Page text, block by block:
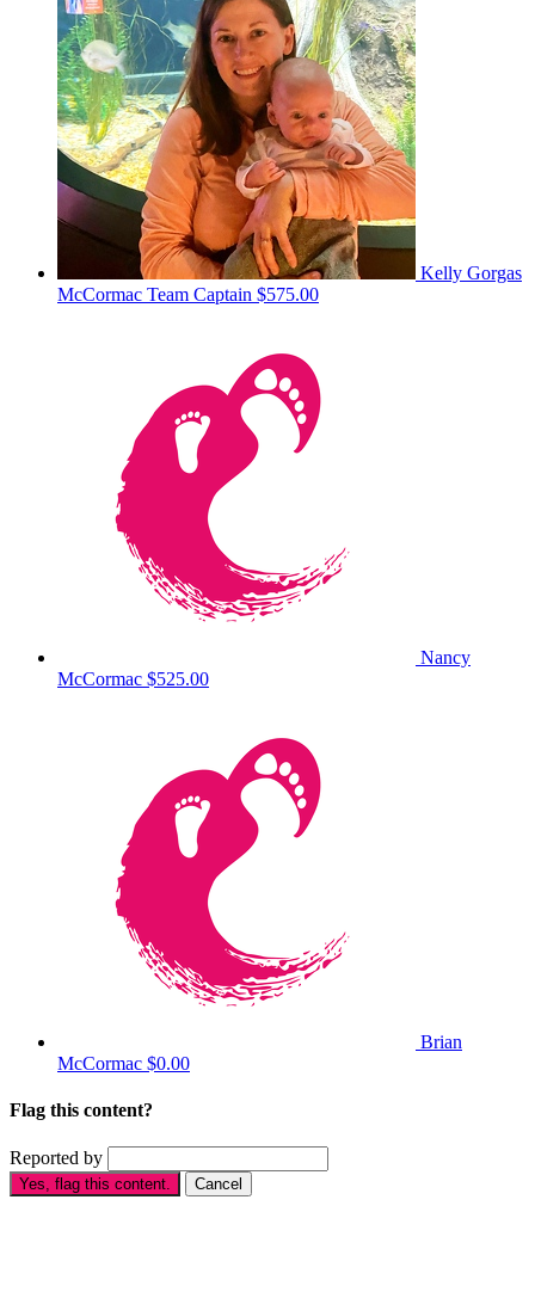
Kelly Gorgas
McCormac Team Captain $575.00
Nancy
McCormac $525.00
Brian
McCormac $0.00
Flag this content?
Reported by
Yes, flag this content. Cancel